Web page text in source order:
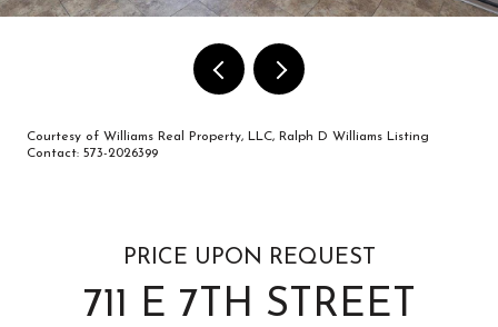
Courtesy of Williams Real Property, LLC, Ralph D Williams Listing
Contact: 573-2026399
PRICE UPON REQUEST
711 E 7TH STREET